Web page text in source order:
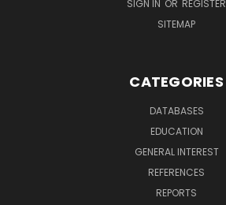
SIGN IN OR REGISTER
SITEMAP
CATEGORIES
DATABASES
EDUCATION
GENERAL INTEREST
REFERENCES
REPORTS